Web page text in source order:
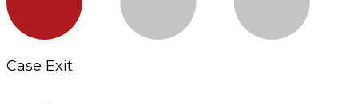
Case Exit